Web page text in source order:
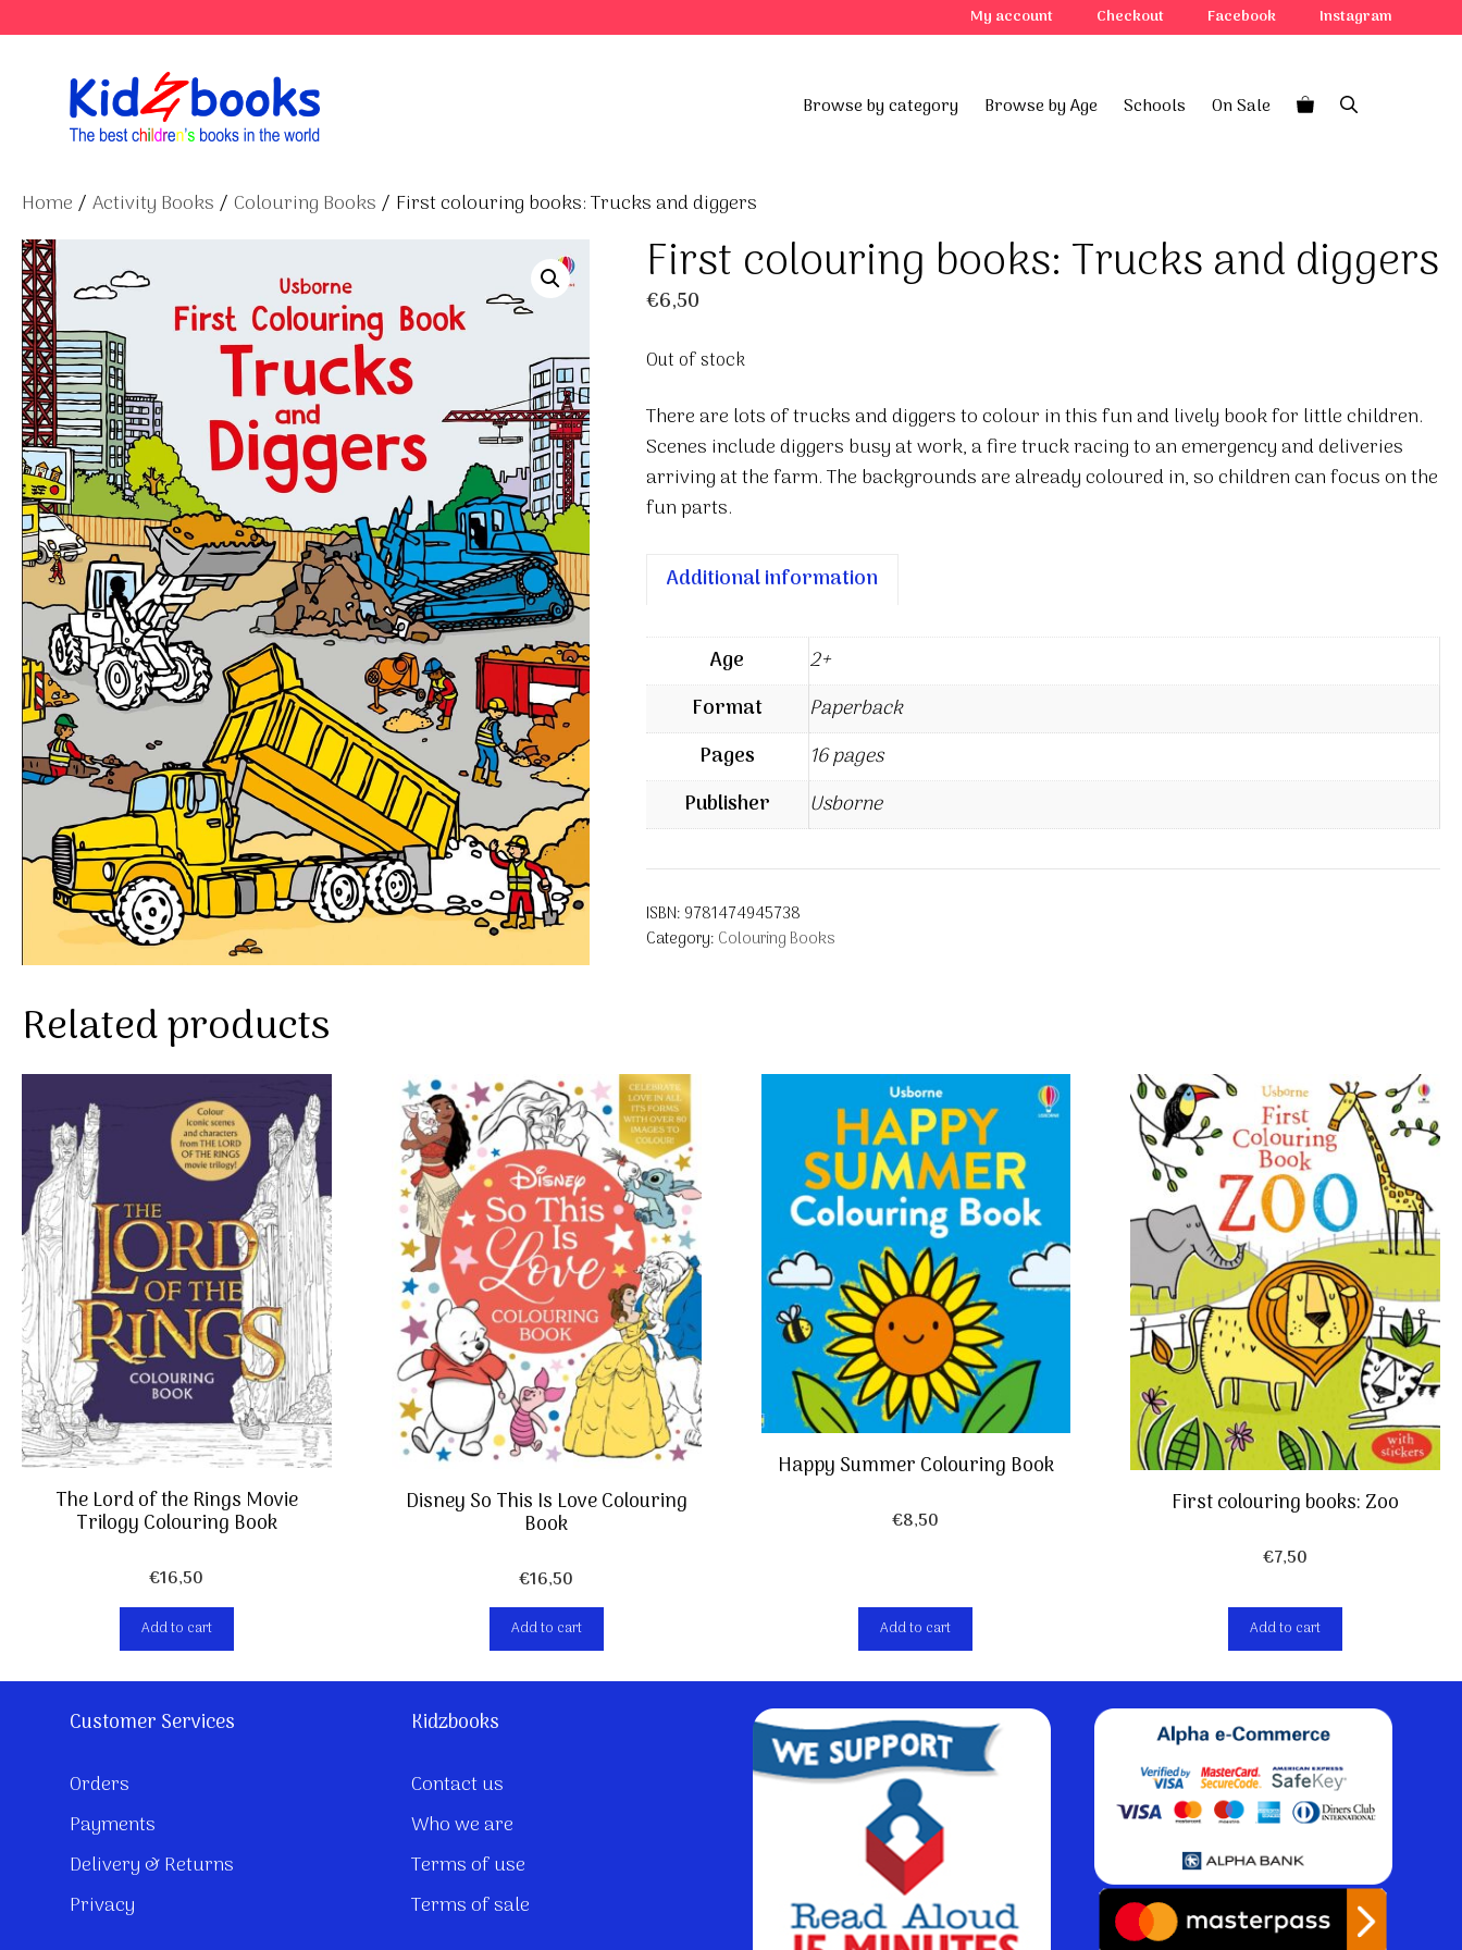
to
My account Checkout Facebook Instagram
Browse by category Browse by Age Schools On Sale
Home / Activity Books / Colouring Books / First colouring books: Trucks and diggers
First colouring books: Trucks and diggers
€6,50
Out of stock
There are lots of trucks and diggers to colour in this fun and lively book for little children.
Scenes include diggers busy at work, a fire truck racing to an emergency and deliveries
arriving at the farm. The backgrounds are already coloured in, so children can focus on the
fun parts.
Additional information
Age
2+
Format
Paperback
Pages
16 pages
Publisher
Usborne
ISBN: 9781474945738
Category: Colouring Books
Related products
The Lord of the Rings Movie
Trilogy Colouring Book
€16,50
Add to cart
Disney So This Is Love Colouring
Book
€16,50
Add to cart
Happy Summer Colouring Book
€8,50
Add to cart
First colouring books: Zoo
€7,50
Add to cart
Customer Services
Orders
Payments
Delivery & Returns
Privacy
Kidzbooks
Contact us
Who we are
Terms of use
Terms of sale